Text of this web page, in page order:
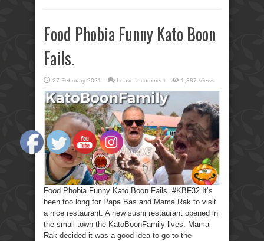
Food Phobia Funny Kato Boon
Fails.
27 February 2021 Leave a comment 1,387 Views
Food Phobia Funny Kato Boon Fails. #KBF32 It’s
been too long for Papa Bas and Mama Rak to visit
a nice restaurant. A new sushi restaurant opened in
the small town the KatoBoonFamily lives. Mama
Rak decided it was a good idea to go to the